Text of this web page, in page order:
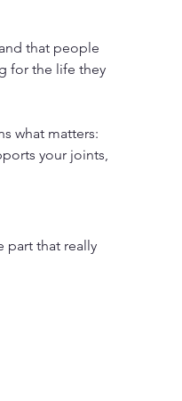
that people
for the life they
what matters:
your joints,
part that really